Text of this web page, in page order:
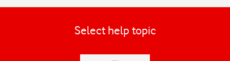
Select help topic